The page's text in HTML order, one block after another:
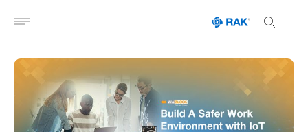
Open menu